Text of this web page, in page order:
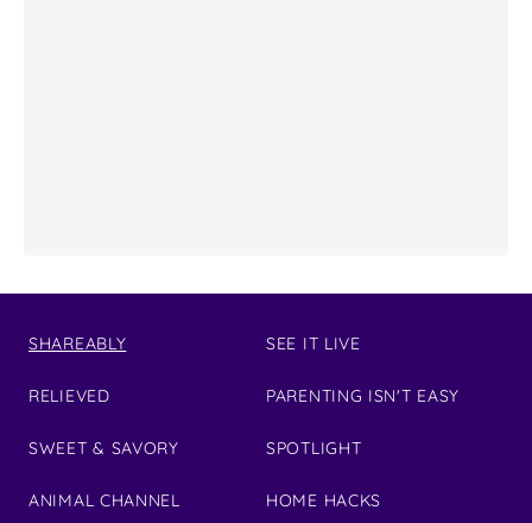
SHAREABLY
RELIEVED
SWEET & SAVORY
ANIMAL CHANNEL
SEE IT LIVE
PARENTING ISN'T EASY
SPOTLIGHT
HOME HACKS